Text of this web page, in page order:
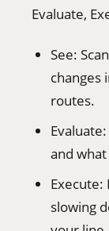
Evaluate,
See:
changes
routes.
and
slowing